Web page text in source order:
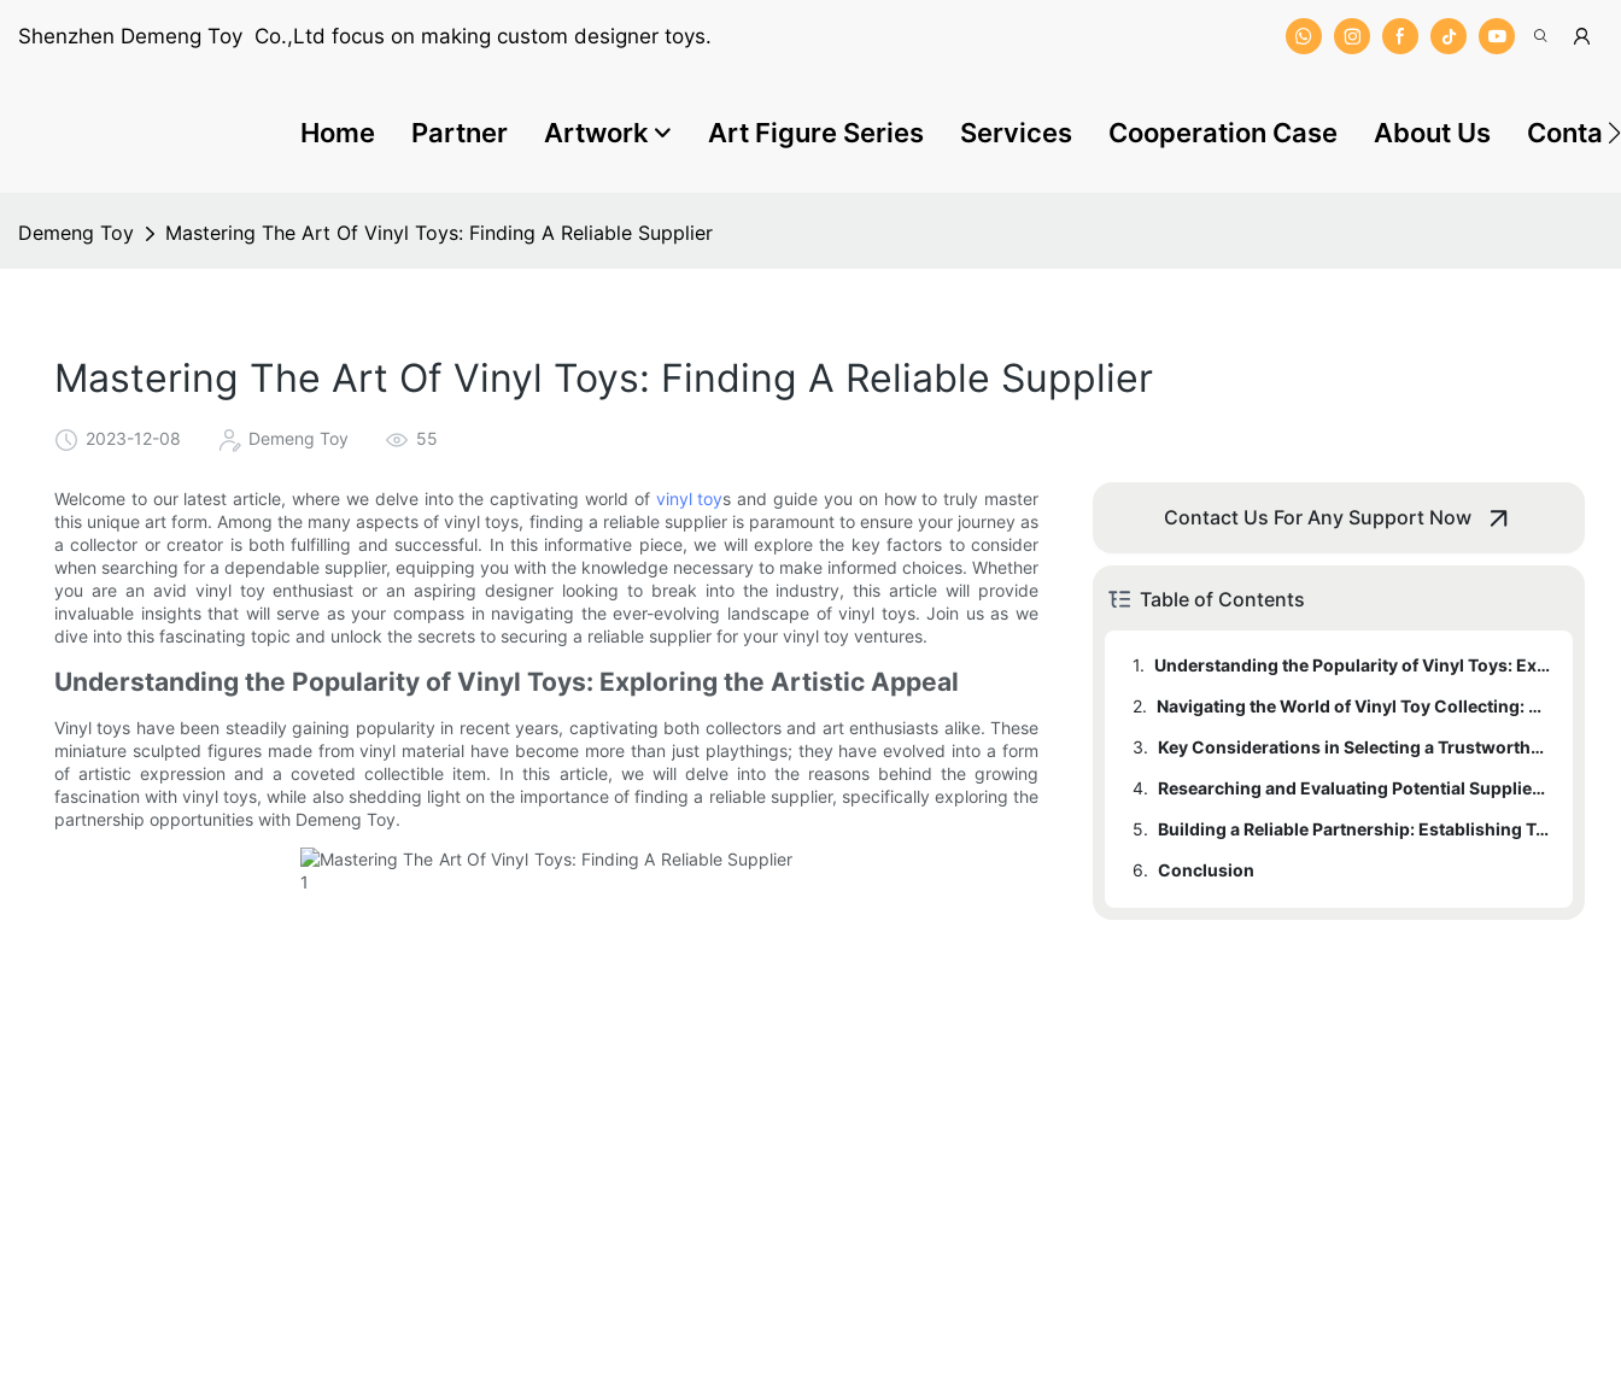
Shenzhen Demeng Toy Co.,Ltd focus on making custom designer toys.
Home Partner Artwork Art Figure Series Services Cooperation Case About Us
Demeng Toy Mastering The Art Of Vinyl Toys: Finding A Reliable Supplier
Mastering The Art Of Vinyl Toys: Finding A Reliable Supplier
2023-12-08 Demeng Toy 55
Welcome to our latest article, where we delve into the captivating world of vinyl toys and guide you on how to truly master
this unique art form. Among the many aspects of vinyl toys, finding a reliable supplier is paramount to ensure your journey as
a collector or creator is both fulfilling and successful. In this informative piece, we will explore the key factors to consider
when searching for a dependable supplier, equipping you with the knowledge necessary to make informed choices. Whether
you are an avid vinyl toy enthusiast or an aspiring designer looking to break into the industry, this article will provide
invaluable insights that will serve as your compass in navigating the ever-evolving landscape of vinyl toys. Join us as we
dive into this fascinating topic and unlock the secrets to securing a reliable supplier for your vinyl toy ventures.
Understanding the Popularity of Vinyl Toys: Exploring the Artistic Appeal
Vinyl toys have been steadily gaining popularity in recent years, captivating both collectors and art enthusiasts alike. These
miniature sculpted figures made from vinyl material have become more than just playthings; they have evolved into a form
of artistic expression and a coveted collectible item. In this article, we will delve into the reasons behind the growing
fascination with vinyl toys, while also shedding light on the importance of finding a reliable supplier, specifically exploring the
partnership opportunities with Demeng Toy.
Contact Us For Any Support Now
Table of Contents
1.
Understanding the Popularity of Vinyl Toys: Exploring the Artistic Appeal
2.
Navigating the World of Vinyl Toy Collecting: Exploring the Market and Trends
3.
Key Considerations in Selecting a Trustworthy Vinyl Toy Supplier: Quality, Authenticity, and Reputation
4.
Researching and Evaluating Potential Suppliers: Tips for Making an Informed Decision
5.
Building a Reliable Partnership: Establishing Trust and Long-term Collaboration with Your Vinyl Toy Supplier
6. Conclusion